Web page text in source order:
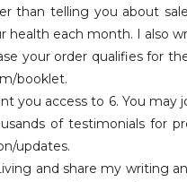
than telling you about
health each month. I also
your order qualifies for
booklet.
you access to 6. You
of testimonials for
updates.
and share my writing